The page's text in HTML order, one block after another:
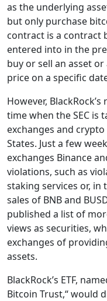
as the underlying
but only purchase
contract is a contract
entered into in the
buy or sell an asset
price on a specific
However,
time when the SEC is
exchanges and
States. Just a few
exchanges Binance
violations, such as
staking services or, in
sales of BNB and
published a list of
views as securities,
exchanges of
assets.
BlackRock’s ETF,
Bitcoin Trust,“ would